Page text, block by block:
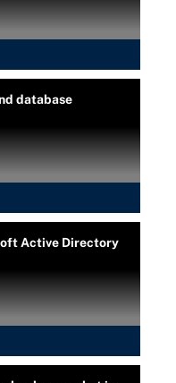
database
Active Directory